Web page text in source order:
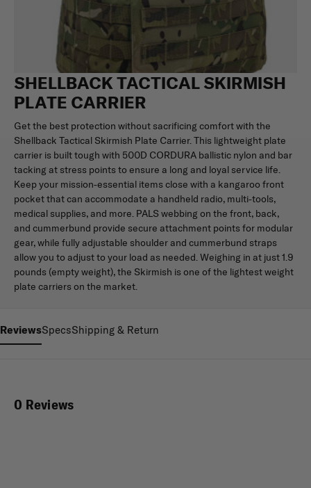
SHELLBACK TACTICAL SKIRMISH
PLATE CARRIER
Get the best protection without sacrificing comfort with the
Shellback Tactical Skirmish Plate Carrier. This lightweight plate
carrier is built tough with 500D CORDURA ballistic nylon and bar
tacking at stress points to ensure a long and loyal service life.
Keep your mission-essential items close with a kangaroo front
pocket that can accommodate a handheld radio, multi-tools,
medical supplies, and more. PALS webbing on the front, back,
and cummerbund provide secure attachment points for modular
gear, while fully adjustable shoulder and cummerbund straps
allow you to adjust to your load as needed. Weighing in at just 1.9
pounds (empty weight), the Skirmish is one of the lightest weight
plate carriers on the market.
ReviewsSpecsShipping & Return
0 Reviews